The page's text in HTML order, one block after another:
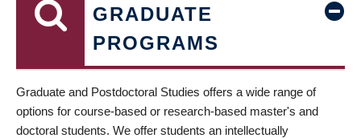
GRADUATE
PROGRAMS
Graduate and Postdoctoral Studies offers a wide range of
options for course-based or research-based master's and
doctoral students. We offer students an intellectually